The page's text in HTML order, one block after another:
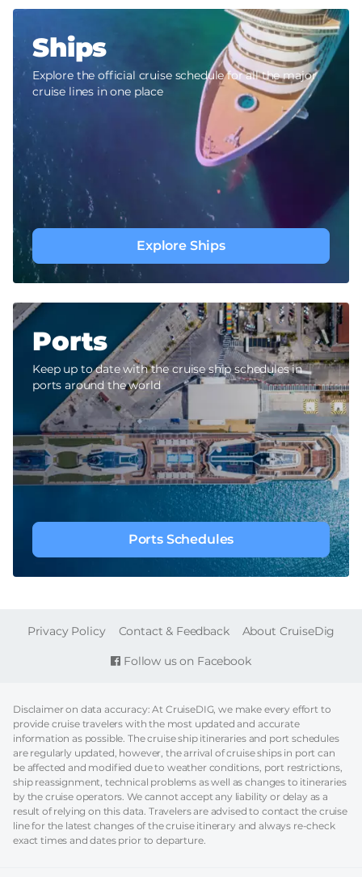
Ships
Explore the official cruise schedule for all the major
cruise lines in one place
Explore Ships
Ports
Keep up to date with the cruise ship schedules in
ports around the world
Ports Schedules
Follow us on Facebook
FOOTER
Privacy Policy Contact & Feedback About CruiseDig
Disclaimer on data accuracy: At CruiseDIG, we make every effort to
provide cruise travelers with the most updated and accurate
information as possible. The cruise ship itineraries and port schedules
are regularly updated, however, the arrival of cruise ships in port can
be affected and modified due to weather conditions, port restrictions,
ship reassignment, technical problems as well as changes to itineraries
by the cruise operators. We cannot accept any liability or delay as a
result of relying on this data. Travelers are advised to contact the cruise
line for the latest changes of the cruise itinerary and always re-check
exact times and dates prior to departure.